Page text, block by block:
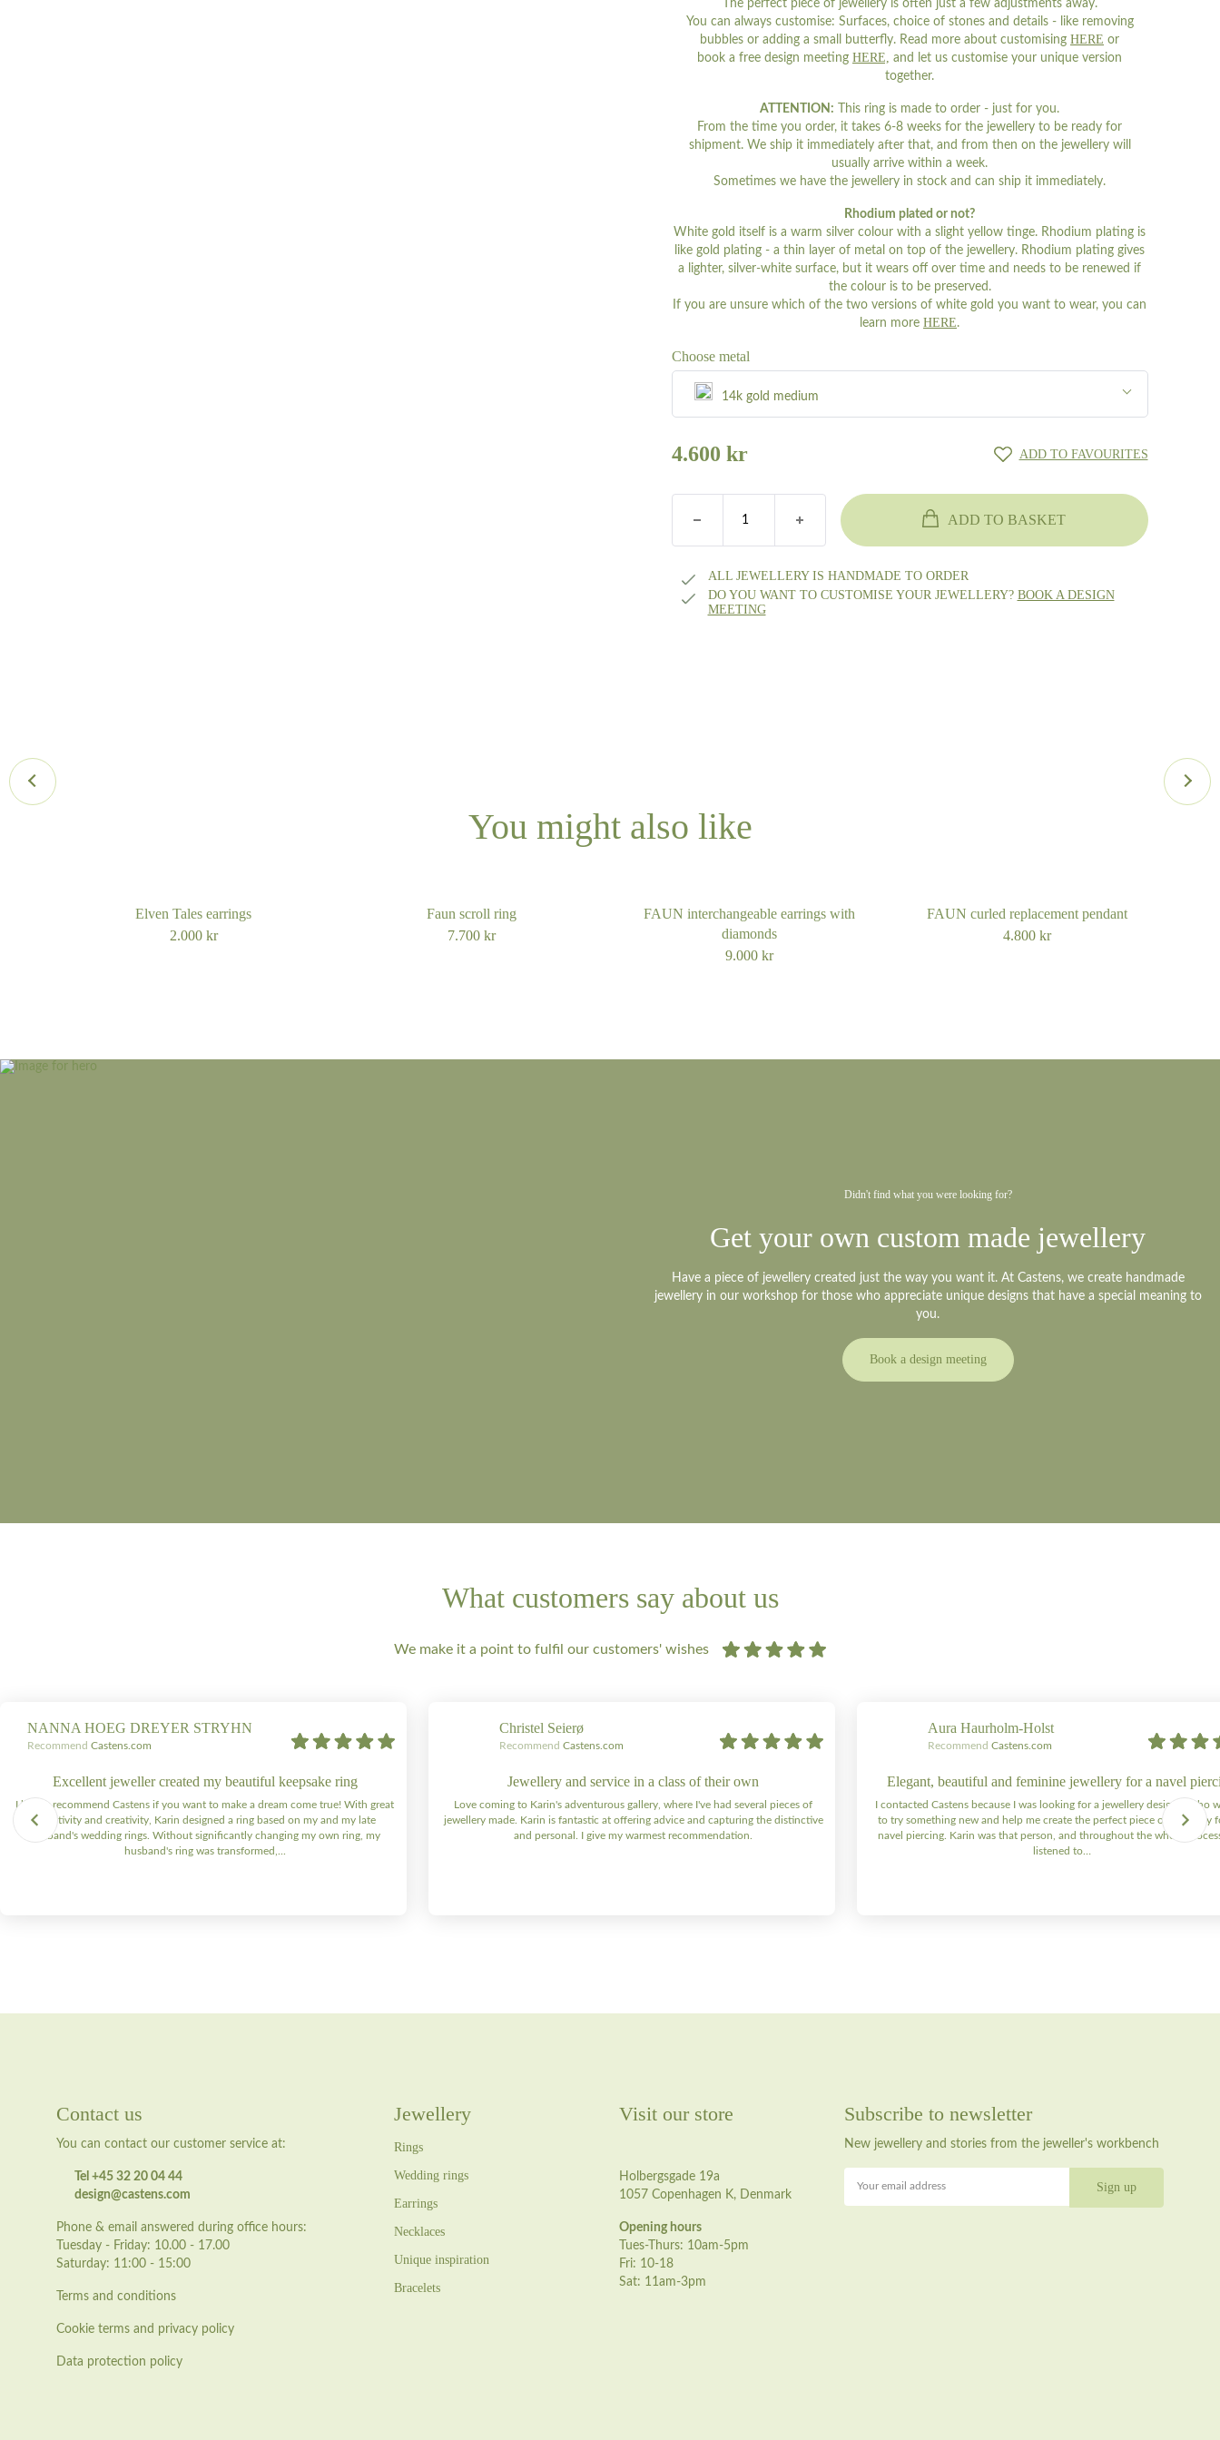
The perfect piece of jewellery is often just a few adjustments away.
You can always customise: Surfaces, choice of stones and details - like removing
bubbles or adding a small butterfly. Read more about customising HERE or
book a free design meeting HERE, and let us customise your unique version
together.
ATTENTION: This ring is made to order - just for you.
From the time you order, it takes 6-8 weeks for the jewellery to be ready for
shipment. We ship it immediately after that, and from then on the jewellery will
usually arrive within a week.
Sometimes we have the jewellery in stock and can ship it immediately.
Rhodium plated or not?
White gold itself is a warm silver colour with a slight yellow tinge. Rhodium plating is
like gold plating - a thin layer of metal on top of the jewellery. Rhodium plating gives
a lighter, silver-white surface, but it wears off over time and needs to be renewed if
the colour is to be preserved.
If you are unsure which of the two versions of white gold you want to wear, you can
learn more HERE.
Choose metal
Silver medium
Silver large
8k gold Small
14k gold medium
14k white gold small
Platinum small
14k gold medium
4.600 kr ADD TO FAVOURITES
ADD TO BASKET
ALL JEWELLERY IS HANDMADE TO ORDER
DO YOU WANT TO CUSTOMISE YOUR JEWELLERY? BOOK A DESIGN
MEETING
You might also like
Elven Tales earrings
2.000 kr
Faun scroll ring
7.700 kr
FAUN interchangeable earrings with
diamonds
9.000 kr
FAUN curled replacement pendant
4.800 kr
Didn't find what you were looking for?
Get your own custom made jewellery
Have a piece of jewellery created just the way you want it. At Castens, we create handmade
jewellery in our workshop for those who appreciate unique designs that have a special meaning to
you.
Book a design meeting
What customers say about us
We make it a point to fulfil our customers' wishes
NANNA HOEG DREYER STRYHN
Recommend Castens.com
Excellent jeweller created my beautiful keepsake ring
I highly recommend Castens if you want to make a dream come true! With great
sensitivity and creativity, Karin designed a ring based on my and my late
husband's wedding rings. Without significantly changing my own ring, my
husband's ring was transformed,...
Christel Seierø
Recommend Castens.com
Jewellery and service in a class of their own
Love coming to Karin's adventurous gallery, where I've had several pieces of
jewellery made. Karin is fantastic at offering advice and capturing the distinctive
and personal. I give my warmest recommendation.
Aura Haurholm-Holst
Recommend Castens.com
Elegant, beautiful and feminine jewellery for a navel
I contacted Castens because I was looking for a jewellery designer who
to try something new and help me create the perfect piece of jewellery
navel piercing. Karin was that person, and throughout the whole
listened to…
Contact us
You can contact our customer service at:
Tel +45 32 20 04 44
design@castens.com
Phone & email answered during office hours:
Tuesday - Friday: 10.00 - 17.00
Saturday: 11:00 - 15:00
Terms and conditions
Cookie terms and privacy policy
Data protection policy
Jewellery
Rings
Wedding rings
Earrings
Necklaces
Unique inspiration
Bracelets
Visit our store
Holbergsgade 19a
1057 Copenhagen K, Denmark
Opening hours
Tues-Thurs: 10am-5pm
Fri: 10-18
Sat: 11am-3pm
Subscribe to newsletter
New jewellery and stories from the jeweller's workbench
Your email address